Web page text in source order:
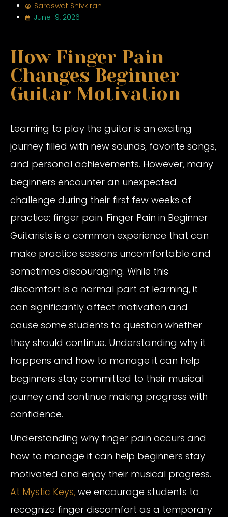
Saraswat Shivkiran
June 19, 2026
How Finger Pain
Changes Beginner
Guitar Motivation
Learning to play the guitar is an exciting
journey filled with new sounds, favorite songs,
and personal achievements. However, many
beginners encounter an unexpected
challenge during their first few weeks of
practice: finger pain. Finger Pain in Beginner
Guitarists is a common experience that can
make practice sessions uncomfortable and
sometimes discouraging. While this
discomfort is a normal part of learning, it
can significantly affect motivation and
cause some students to question whether
they should continue. Understanding why it
happens and how to manage it can help
beginners stay committed to their musical
journey and continue making progress with
confidence.
Understanding why finger pain occurs and
how to manage it can help beginners stay
motivated and enjoy their musical progress.
At Mystic Keys, we encourage students to
recognize finger discomfort as a temporary